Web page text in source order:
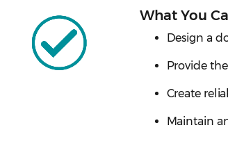
What You
Design a
Provide
Create
Maintain